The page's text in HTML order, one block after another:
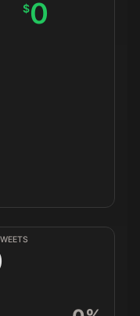
$0